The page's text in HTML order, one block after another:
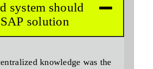
system should
solution
knowledge was the